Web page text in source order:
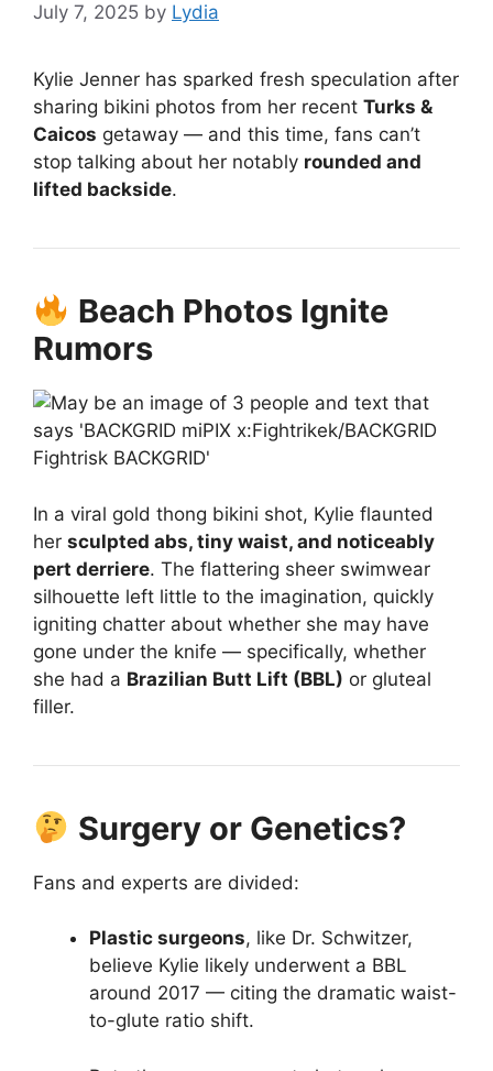
July 7, 2025 by Lydia
Kylie Jenner has sparked fresh speculation after
sharing bikini photos from her recent Turks &
Caicos getaway — and this time, fans can’t
stop talking about her notably rounded and
lifted backside.
Beach Photos Ignite
Rumors
In a viral gold thong bikini shot, Kylie flaunted
her sculpted abs, tiny waist, and noticeably
pert derriere. The flattering sheer swimwear
silhouette left little to the imagination, quickly
igniting chatter about whether she may have
gone under the knife — specifically, whether
she had a Brazilian Butt Lift (BBL) or gluteal
filler.
Surgery or Genetics?
Fans and experts are divided:
Plastic surgeons, like Dr. Schwitzer,
believe Kylie likely underwent a BBL
around 2017 — citing the dramatic waist-
to-glute ratio shift.